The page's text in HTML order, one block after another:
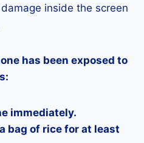
inside the screen
has been exposed to
immediately.
bag of rice for at least